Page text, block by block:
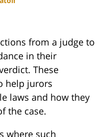
from a judge to
in their
These
help jurors
laws and how they
the case.
where such